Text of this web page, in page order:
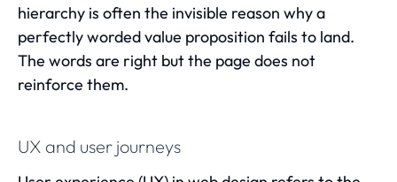
hierarchy is often the invisible reason why a
perfectly worded value proposition fails to land.
The words are right but the page does not
reinforce them.
UX and user journeys